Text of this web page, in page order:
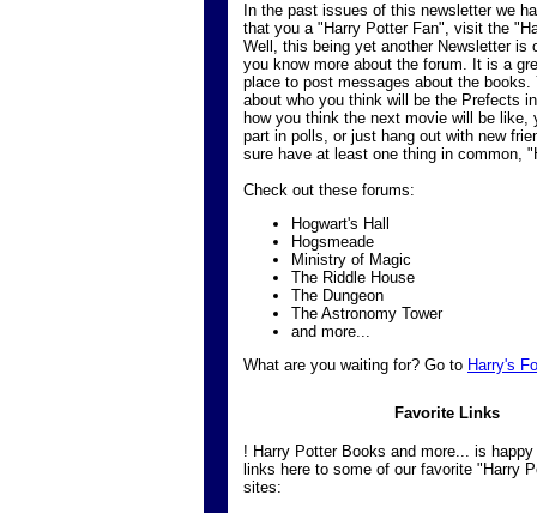
In the past issues of this newsletter we
that you a "Harry Potter Fan", visit the
Well, this being yet another Newsletter is
you know more about the forum. It is a
place to post messages about the books.
about who you think will be the Prefects
how you think the next movie will be like,
part in polls, or just hang out with new
sure have at least one thing in common,
Check out these forums:
Hogwart's Hall
Hogsmeade
Ministry of Magic
The Riddle House
The Dungeon
The Astronomy Tower
and more...
What are you waiting for? Go to Harry's
Favorite Links
! Harry Potter Books and more... is
links here to some of our favorite "Harry
sites: